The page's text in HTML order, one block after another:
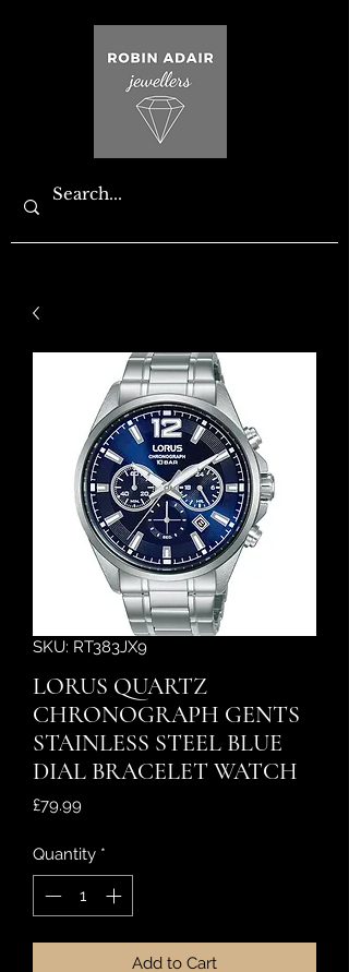
SKU: RT383JX9
LORUS QUARTZ
CHRONOGRAPH GENTS
STAINLESS STEEL BLUE
DIAL BRACELET WATCH
£79.99Price
Quantity *
Add to Cart